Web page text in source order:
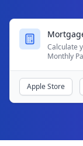
Calculate
Monthly
Apple Store